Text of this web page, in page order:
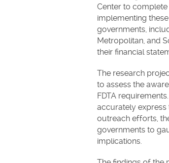
Center to
implementing
governments,
Metropolitan, and
their financial
The research
to assess the
FDTA
accurately express
outreach efforts,
governments to
implications.